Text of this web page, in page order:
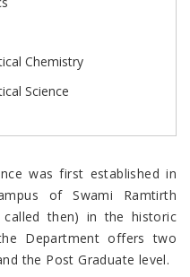
Chemistry
Science
was first established in
of Swami Ramtirth
then) in the historic
Department offers two
the Post Graduate level.